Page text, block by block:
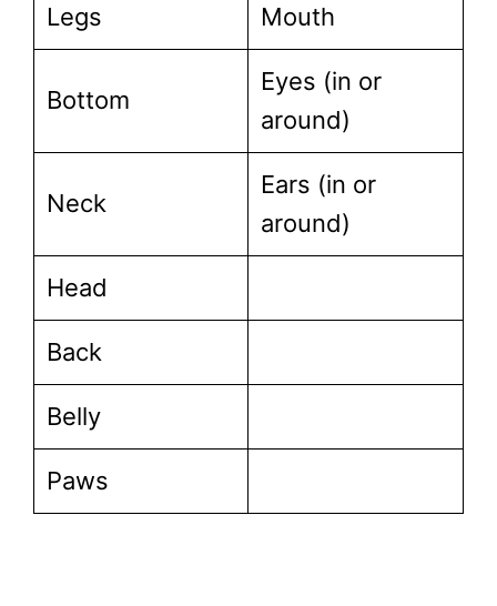
Legs Mouth
Bottom
Eyes (in or
around)
Neck
Ears (in or
around)
Head
Back
Belly
Paws